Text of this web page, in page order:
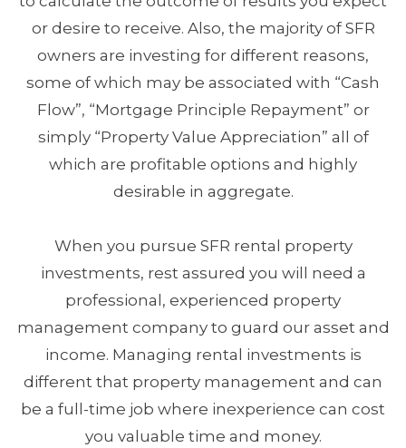
or desire to receive. Also, the majority of SFR
owners are investing for different reasons,
some of which may be associated with “Cash
Flow”, “Mortgage Principle Repayment” or
simply “Property Value Appreciation” all of
which are profitable options and highly
desirable in aggregate.
When you pursue SFR rental property
investments, rest assured you will need a
professional, experienced property
management company to guard our asset and
income. Managing rental investments is
different that property management and can
be a full-time job where inexperience can cost
you valuable time and money.